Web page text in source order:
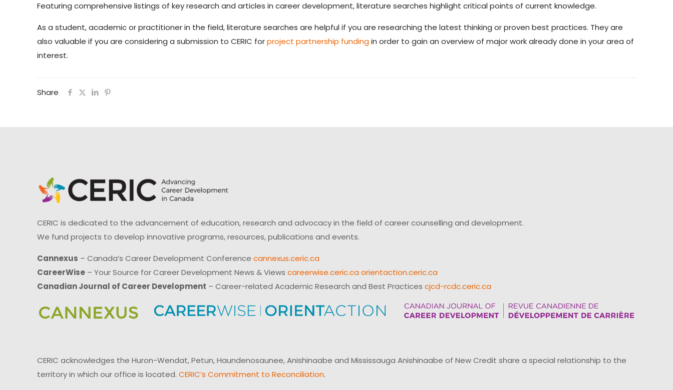
Featuring comprehensive listings of key research and articles in career development, literature searches highlight critical points of current knowledge.
As a student, academic or practitioner in the field, literature searches are helpful if you are researching the latest thinking or proven best practices. They are
also valuable if you are considering a submission to CERIC forproject partnership fundingin order to gain an overview of major work already done in your area of
interest.
Share
CERIC is dedicated to the advancement of education, research and advocacy in the field of career counselling and development.
We fund projects to develop innovative programs, resources, publications and events.
Cannexus – Canada’s Career Development Conference cannexus.ceric.ca
CareerWise – Your Source for Career Development News & Views careerwise.ceric.ca orientaction.ceric.ca
Canadian Journal of Career Development – Career-related Academic Research and Best Practices cjcd-rcdc.ceric.ca
CERIC acknowledges the Huron-Wendat, Petun, Haundenosaunee, Anishinaabe and Mississauga Anishinaabe of New Credit share a special relationship to the
territory in which our office is located. CERIC’s Commitment to Reconciliation.